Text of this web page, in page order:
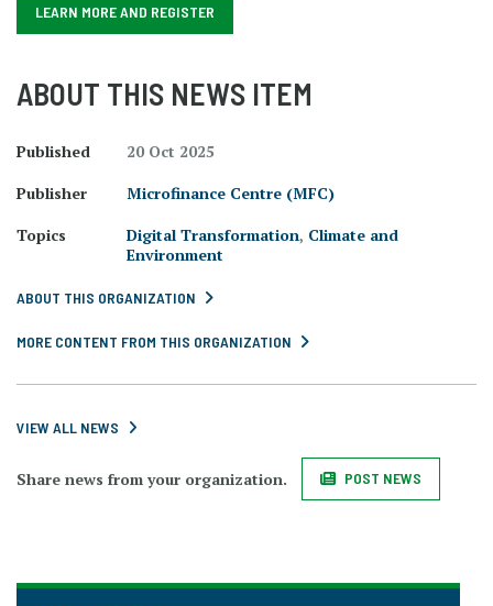
LEARN MORE AND REGISTER
ABOUT THIS NEWS ITEM
Published
20 Oct 2025
Publisher
Microfinance Centre (MFC)
Topics
Digital Transformation, Climate and
Environment
ABOUT THIS ORGANIZATION
MORE CONTENT FROM THIS ORGANIZATION
VIEW ALL NEWS
Share news from your organization. POST NEWS